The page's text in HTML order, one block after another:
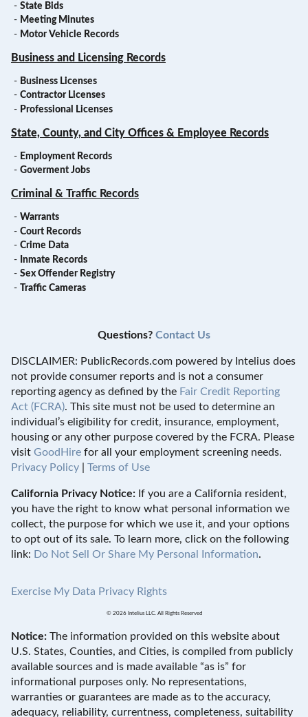
- State Bids
- Meeting Minutes
- Motor Vehicle Records
Business and Licensing Records
- Business Licenses
- Contractor Licenses
- Professional Licenses
State, County, and City Offices & Employee Records
- Employment Records
- Goverment Jobs
Criminal & Traffic Records
- Warrants
- Court Records
- Crime Data
- Inmate Records
- Sex Offender Registry
- Traffic Cameras
Questions? Contact Us
DISCLAIMER: PublicRecords.com powered by Intelius does
not provide consumer reports and is not a consumer
reporting agency as defined by the Fair Credit Reporting
Act (FCRA). This site must not be used to determine an
individual’s eligibility for credit, insurance, employment,
housing or any other purpose covered by the FCRA. Please
visit GoodHire for all your employment screening needs.
Privacy Policy
Terms of Use
California Privacy Notice: If you are a California resident,
you have the right to know what personal information we
collect, the purpose for which we use it, and your options
to opt out of its sale. To learn more, click on the following
link: Do Not Sell Or Share My Personal Information.
Exercise My Data Privacy Rights
© 2026 Intelius LLC. All Rights Reserved
Notice: The information provided on this website about
U.S. States, Counties, and Cities, is compiled from publicly
available sources and is made available “as is” for
informational purposes only. No representations,
warranties or guarantees are made as to the accuracy,
adequacy, reliability, currentness, completeness, suitability